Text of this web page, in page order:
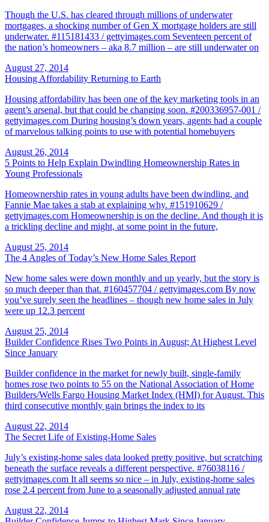
Though the U.S. has cleared through millions of underwater
mortgages, a shocking number of Gen X mortgage holders are still
underwater. #115181433 / gettyimages.com Seventeen percent of
the nation’s homeowners – aka 8.7 million – are still underwater on
August 27, 2014
Housing Affordability Returning to Earth
Housing affordability has been one of the key marketing tools in an
agent’s arsenal, but that could be changing soon. #200336957-001 /
gettyimages.com During housing’s down years, agents had a couple
of marvelous talking points to use with potential homebuyers
August 26, 2014
5 Points to Help Explain Dwindling Homeownership Rates in
Young Professionals
Homeownership rates in young adults have been dwindling, and
Fannie Mae takes a stab at explaining why. #151910629 /
gettyimages.com Homeownership is on the decline. And though it is
a trickling decline and might, at some point in the future,
August 25, 2014
The 4 Angles of Today’s New Home Sales Report
New home sales were down monthly and up yearly, but the story is
so much deeper than that. #160457704 / gettyimages.com By now
you’ve surely seen the headlines – though new home sales in July
were up 12.3 percent
August 25, 2014
Builder Confidence Rises Two Points in August; At Highest Level
Since January
Builder confidence in the market for newly built, single-family
homes rose two points to 55 on the National Association of Home
Builders/Wells Fargo Housing Market Index (HMI) for August. This
third consecutive monthly gain brings the index to its
August 22, 2014
The Secret Life of Existing-Home Sales
July’s existing-home sales data looked pretty positive, but scratching
beneath the surface reveals a different perspective. #76038116 /
gettyimages.com It all seems so nice – in July, existing-home sales
rose 2.4 percent from June to a seasonally adjusted annual rate
August 22, 2014